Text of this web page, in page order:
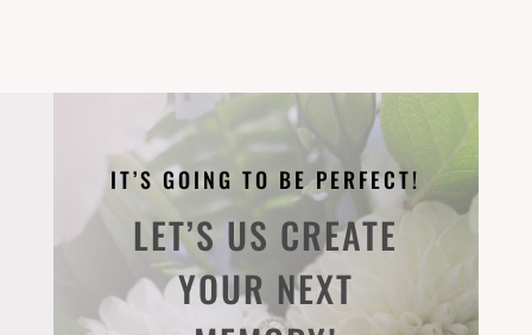
IT’S GOING TO BE PERFECT!
LET’S US CREATE
YOUR NEXT